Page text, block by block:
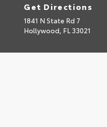
Get Directions
1841 N State Rd 7
Hollywood, FL33021